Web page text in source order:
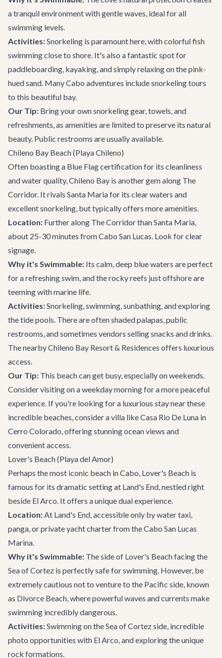
a tranquil environment with gentle waves, ideal for all
swimming levels.
Activities:Snorkeling is paramount here, with colorful fish
swimming close to shore. It's also a fantastic spot for
paddleboarding, kayaking, and simply relaxing on the pink-
hued sand. ManyCabo adventures include snorkeling tours
to this beautiful bay.
Our Tip: Bring your own snorkeling gear, towels, and
refreshments, as amenities are limited to preserve its natural
beauty. Public restrooms are usually available.
Chileno Bay Beach (Playa Chileno)
Often boasting a Blue Flag certification for its cleanliness
and water quality, Chileno Bay is another gem along The
Corridor. It rivals Santa Maria for its clear waters and
excellent snorkeling, but typically offers more amenities.
Location: Further along The Corridorthan Santa Maria,
about 25-30 minutes from Cabo San Lucas. Look for clear
signage.
Why it's Swimmable: Its calm, deep blue waters are perfect
for a refreshing swim, and the rocky reefs just offshore are
teeming with marine life.
Activities:Snorkeling, swimming, sunbathing, and exploring
the tide pools. There are often shaded palapas, public
restrooms, and sometimes vendors selling snacks and drinks.
The nearby Chileno Bay Resort & Residences offers luxurious
access.
Our Tip: This beach can get busy, especially on weekends.
Consider visiting on a weekday morning for a more peaceful
experience. If you're looking for a luxurious stay near these
incredible beaches, consider a villa likeCasa Rio De Luna in
Cerro Colorado, offering stunning ocean views and
convenient access.
Lover's Beach (Playa del Amor)
Perhaps the most iconic beach in Cabo, Lover's Beach is
famous for its dramatic setting at Land's End, nestled right
beside El Arco. It offers a unique dual experience.
Location:At Land's End, accessible only by water taxi,
panga, or privateyacht charterfrom the Cabo San Lucas
Marina.
Why it's Swimmable: The side of Lover's Beach facing the
Sea of Cortez is perfectly safe for swimming. However, be
extremely cautious not to venture to the Pacific side, known
as Divorce Beach, where powerful waves and currents make
swimming incredibly dangerous.
Activities:Swimming on the Sea of Cortez side, incredible
photo opportunities with El Arco, and exploring the unique
rock formations.